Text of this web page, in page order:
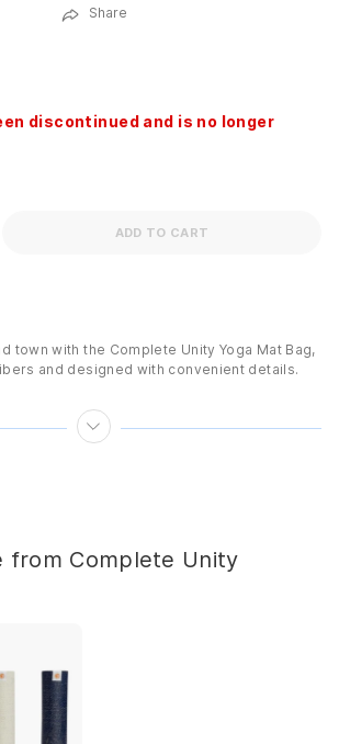
Share
discontinued and is no longer
ADD TO CART
town with the Complete Unity Yoga Mat Bag,
and designed with convenient details.
materials
strap
x 20cm x 20cm
from Complete Unity